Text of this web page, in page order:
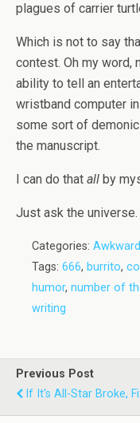
plagues of carrier
Which is not to say
contest. Oh my word,
ability to tell an
wristband computer
some sort of
the manuscript.
I can do that all by
Just ask the universe.
Categories:
Tags: 666, burrito,
humor, number of
writing
Previous Post
If It's All-Star Broke,